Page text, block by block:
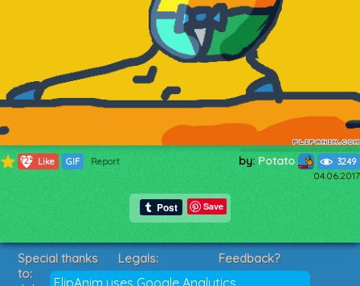
725 Like GIF Report by: Potato 3249
04.06.2017
Save
FlipAnim uses Google Analytics
Special thanks
to:
Legals:
Terms of Service
Feedback?
Suggestions?